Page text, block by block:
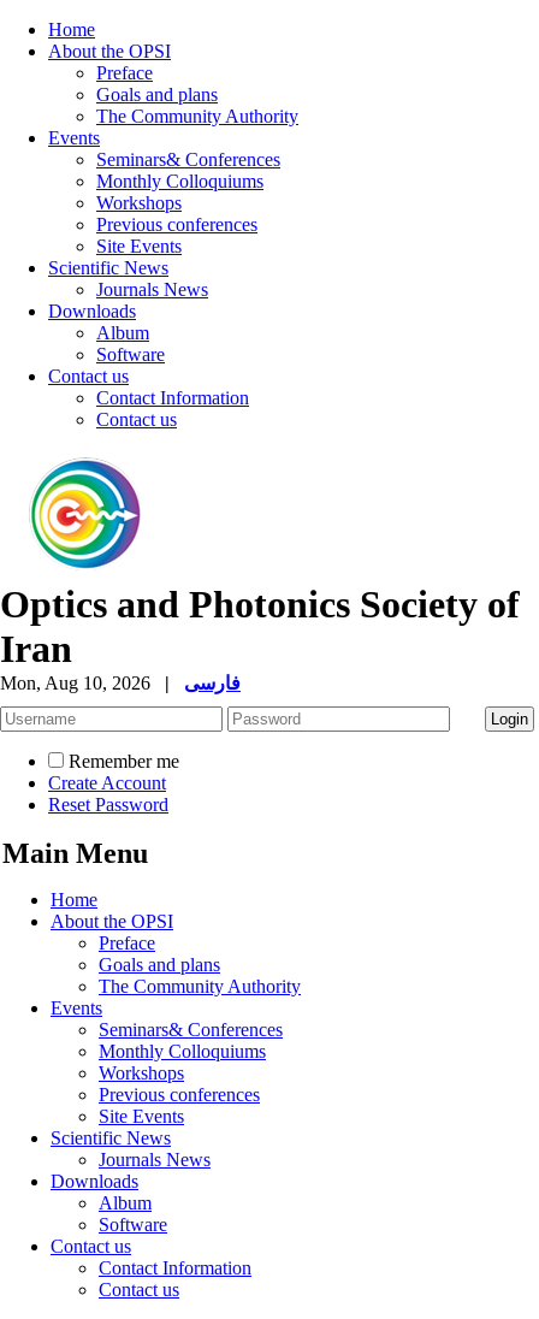
Home
About the OPSI
Preface
Goals and plans
The Community Authority
Events
Seminars& Conferences
Monthly Colloquiums
Workshops
Previous conferences
Site Events
Scientific News
Journals News
Downloads
Album
Software
Contact us
Contact Information
Contact us
Optics and Photonics Society of
Iran
Mon, Aug 10, 2026 | فارسی
Remember me
Create Account
Reset Password
Main Menu
Home
About the OPSI
Preface
Goals and plans
The Community Authority
Events
Seminars& Conferences
Monthly Colloquiums
Workshops
Previous conferences
Site Events
Scientific News
Journals News
Downloads
Album
Software
Contact us
Contact Information
Contact us